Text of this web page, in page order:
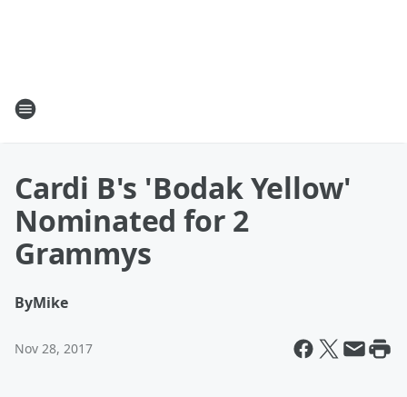
Cardi B's 'Bodak Yellow'
Nominated for 2
Grammys
ByMike
Nov 28, 2017